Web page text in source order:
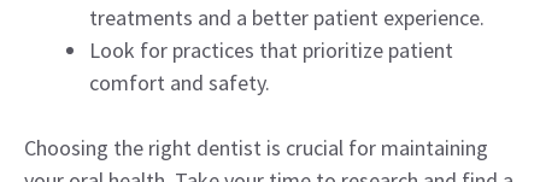
treatments and a better patient experience.
Look for practices that prioritize patient
comfort and safety.
Choosing the right dentist is crucial for maintaining